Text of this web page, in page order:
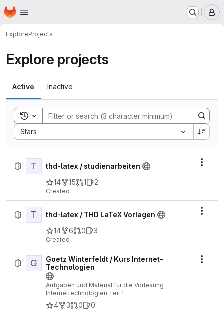
Skip to main content
Homepage
ExploreProjects
Explore projects
Active Inactive
Toggle search history
Stars
Sort by:
T
thd-latex / studienarbeiten
14
15 1 2
Created
T
thd-latex / THD LaTeX Vorlagen
14
6 0 3
Created
G
Goetz Winterfeldt / Kurs Internet-
Technologien
Aufgaben und Material für die Vorlesung
Internettechnologien Teil 1
4 3 0 0